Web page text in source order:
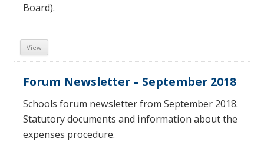
Board).
View
Forum Newsletter – September 2018
Schools forum newsletter from September 2018.
Statutory documents and information about the
expenses procedure.